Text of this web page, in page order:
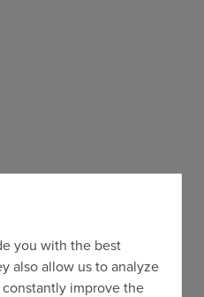
you with the best
also allow us to analyze
improve the